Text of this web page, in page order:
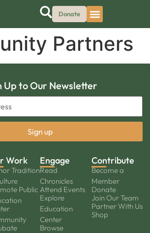
Donate
Partners
Up to Our Newsletter
Work
Tradition
Public
Engage
Read
Chronicles
Attend Events
Explore
Education
Center
Browse
Contribute
Become a
Member
Donate
Join Our Team
Partner With Us
Shop